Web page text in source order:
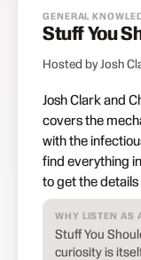
GENERAL
Stuff You
Hosted by Josh
Josh Clark and
covers the
with the
find everything
to get the
WHY LISTEN AS
Stuff You
curiosity is